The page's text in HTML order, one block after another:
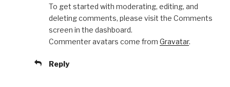
To get started with moderating, editing, and
deleting comments, please visit the Comments
screen in the dashboard.
Commenter avatars come from Gravatar.
Reply